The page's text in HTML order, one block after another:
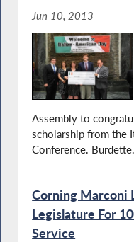
Jun 10, 2013
Assembly to
scholarship from the
Conference.
Corning Marconi
Legislature For
Service